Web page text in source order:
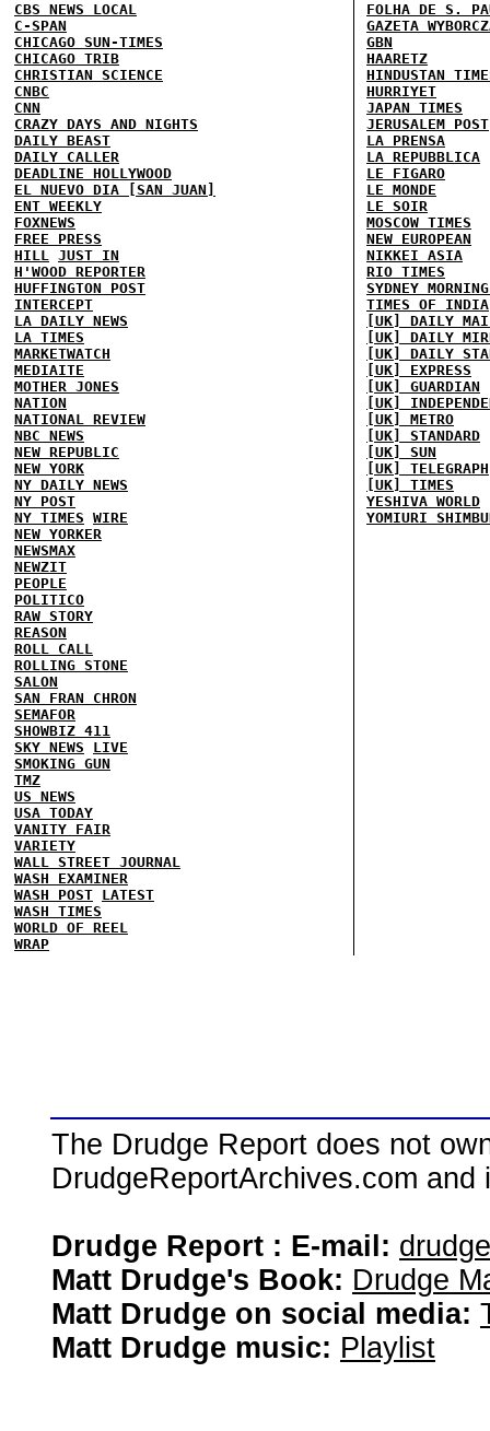
CBS NEWS LOCAL
C-SPAN
CHICAGO SUN-TIMES
CHICAGO TRIB
CHRISTIAN SCIENCE
CNBC
CNN
CRAZY DAYS AND NIGHTS
DAILY BEAST
DAILY CALLER
DEADLINE HOLLYWOOD
EL NUEVO DIA [SAN JUAN]
ENT WEEKLY
FOXNEWS
FREE PRESS
HILL JUST IN
H'WOOD REPORTER
HUFFINGTON POST
INTERCEPT
LA DAILY NEWS
LA TIMES
MARKETWATCH
MEDIAITE
MOTHER JONES
NATION
NATIONAL REVIEW
NBC NEWS
NEW REPUBLIC
NEW YORK
NY DAILY NEWS
NY POST
NY TIMES WIRE
NEW YORKER
NEWSMAX
NEWZIT
PEOPLE
POLITICO
RAW STORY
REASON
ROLL CALL
ROLLING STONE
SALON
SAN FRAN CHRON
SEMAFOR
SHOWBIZ 411
SKY NEWS
LIVE
SMOKING GUN
TMZ
US NEWS
USA TODAY
VANITY FAIR
VARIETY
WALL STREET JOURNAL
WASH EXAMINER
WASH POST LATEST
WASH TIMES
WORLD OF REEL
WRAP
FOLHA DE S.
GAZETA
GBN
HAARETZ
HINDUSTAN
HURRIYET
JAPAN TIMES
JERUSALEM POST
LA PRENSA
LA REPUBBLICA
LE FIGARO
LE MONDE
LE SOIR
MOSCOW TIMES
NEW EUROPEAN
NIKKEI ASIA
RIO TIMES
SYDNEY
TIMES OF INDIA
[UK] DAILY
[UK] DAILY
[UK] DAILY
[UK] EXPRESS
[UK] GUARDIAN
[UK]
[UK] METRO
[UK] STANDARD
[UK] SUN
[UK] TELEGRAPH
[UK] TIMES
YESHIVA WORLD
YOMIURI
The Drudge Report does not
DrudgeReportArchives.com
Drudge Report : E-mail:
Matt Drudge's Book: Drudge
Matt Drudge on social media:
Matt Drudge music: Playlist